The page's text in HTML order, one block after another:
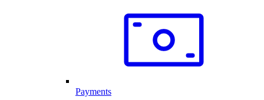
Payments